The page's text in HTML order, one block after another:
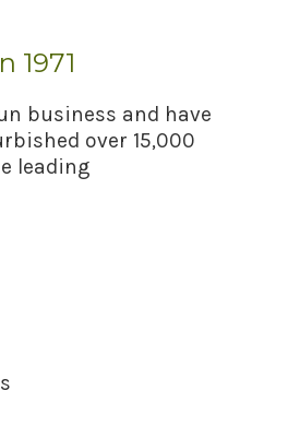
1971
business and have
over 15,000
leading